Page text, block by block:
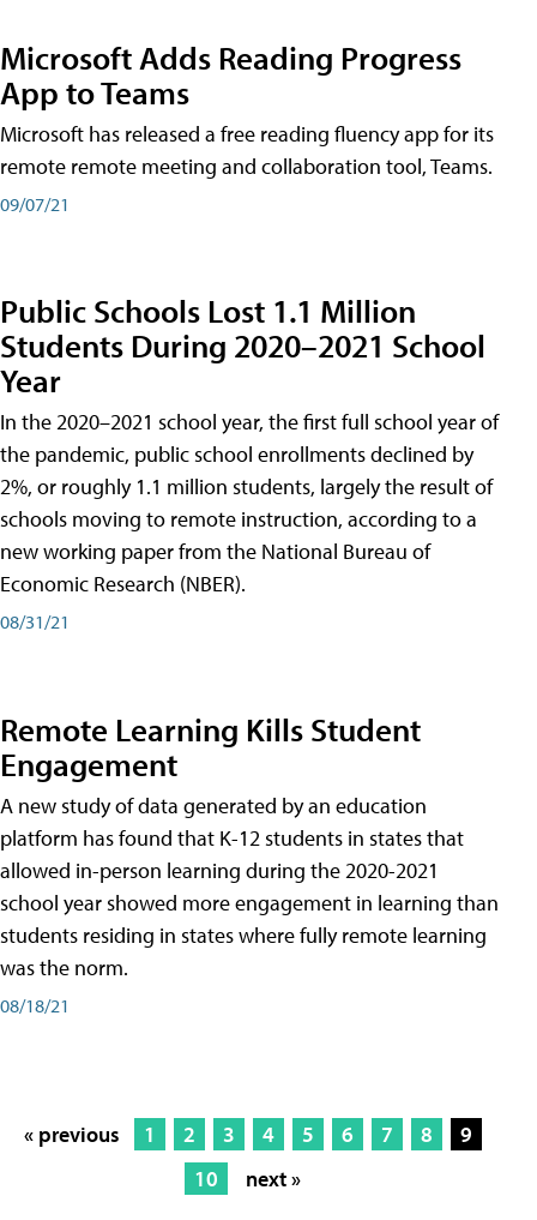
Microsoft Adds Reading Progress
App to Teams
Microsoft has released a free reading fluency app for its
remote remote meeting and collaboration tool, Teams.
09/07/21
Public Schools Lost 1.1 Million
Students During 2020–2021 School
Year
In the 2020–2021 school year, the first full school year of
the pandemic, public school enrollments declined by
2%, or roughly 1.1 million students, largely the result of
schools moving to remote instruction, according to a
new working paper from the National Bureau of
Economic Research (NBER).
08/31/21
Remote Learning Kills Student
Engagement
A new study of data generated by an education
platform has found that K-12 students in states that
allowed in-person learning during the 2020-2021
school year showed more engagement in learning than
students residing in states where fully remote learning
was the norm.
08/18/21
« previous 1 2 3 4 5 6 7 8
9
10
next »